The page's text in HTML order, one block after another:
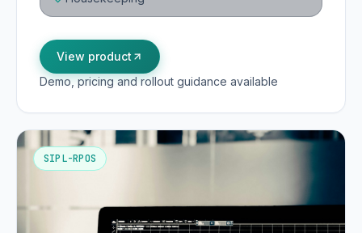
View product
Demo, pricing and rollout guidance available
SIPL-RPOS